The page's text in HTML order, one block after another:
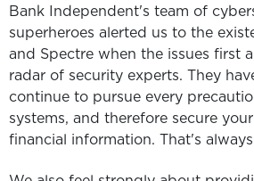
Bank Independent's team of
superheroes alerted us to the
and Spectre when the issues first
radar of security experts. They
continue to pursue every
systems, and therefore secure
financial information. That's